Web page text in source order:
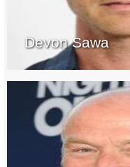
Devon Sawa